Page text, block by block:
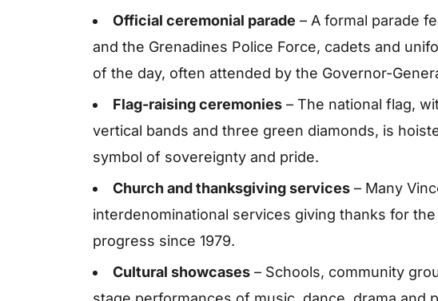
Official ceremonial parade – A formal parade
and the Grenadines Police Force, cadets and
of the day, often attended by the Governor-
Flag-raising ceremonies – The national flag,
vertical bands and three green diamonds, is
symbol of sovereignty and pride.
Church and thanksgiving services – Many
interdenominational services giving thanks for
progress since 1979.
Cultural showcases – Schools, community